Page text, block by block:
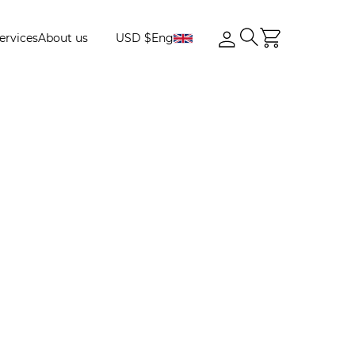
About us USD $Eng